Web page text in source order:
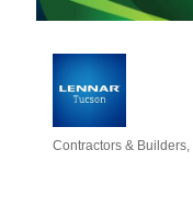
Contractors & Builders